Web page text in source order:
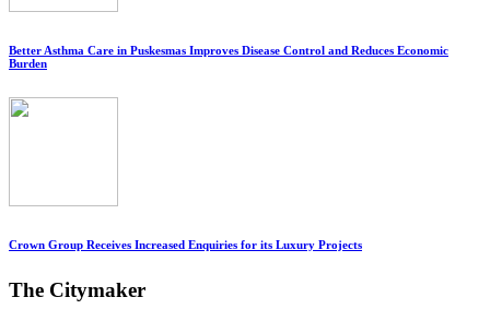
Better Asthma Care in Puskesmas Improves Disease Control and Reduces Economic
Burden
Crown Group Receives Increased Enquiries for its Luxury Projects
The Citymaker